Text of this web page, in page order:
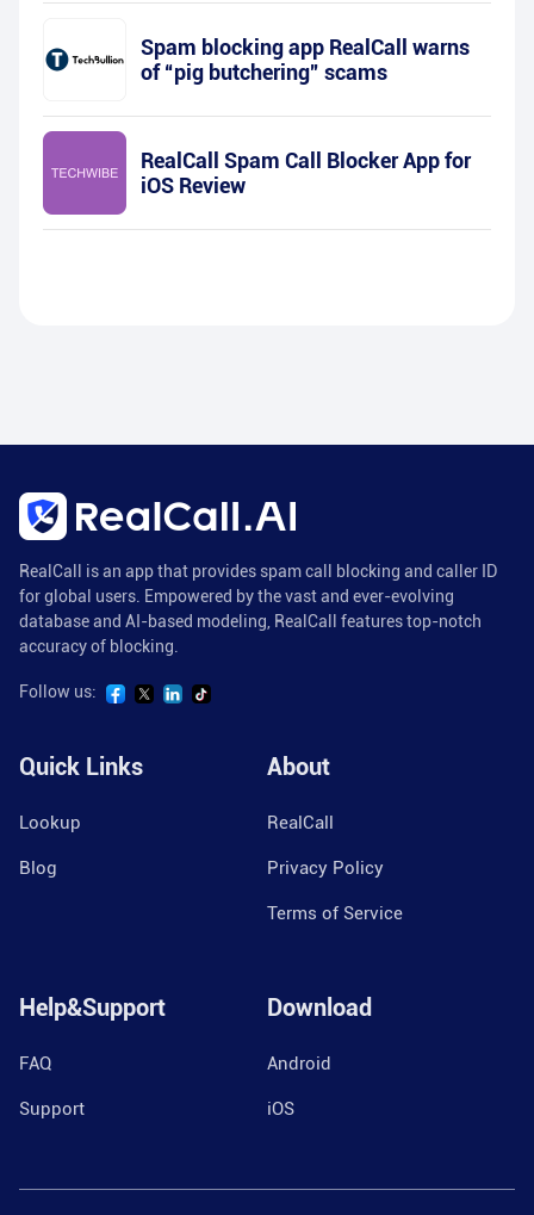
Spam blocking app RealCall warns
of “pig butchering” scams
RealCall Spam Call Blocker App for
iOS Review
RealCall is an app that provides spam call blocking and caller ID
for global users. Empowered by the vast and ever-evolving
database and AI-based modeling, RealCall features top-notch
accuracy of blocking.
Follow us:
Quick Links
Lookup
Blog
About
RealCall
Privacy Policy
Terms of Service
Help&Support
FAQ
Support
Download
Android
iOS